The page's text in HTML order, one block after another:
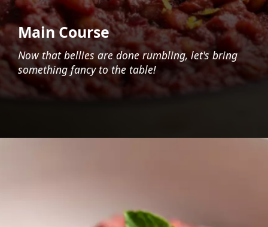
Main Course
Now that bellies are done rumbling, let's bring
something fancy to the table!